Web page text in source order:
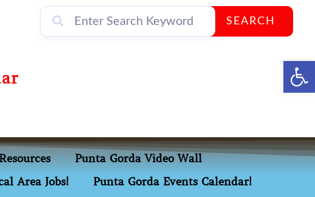
SEARCH
Punta Gorda Video Wall
Area Jobs!
Punta Gorda Events Calendar!